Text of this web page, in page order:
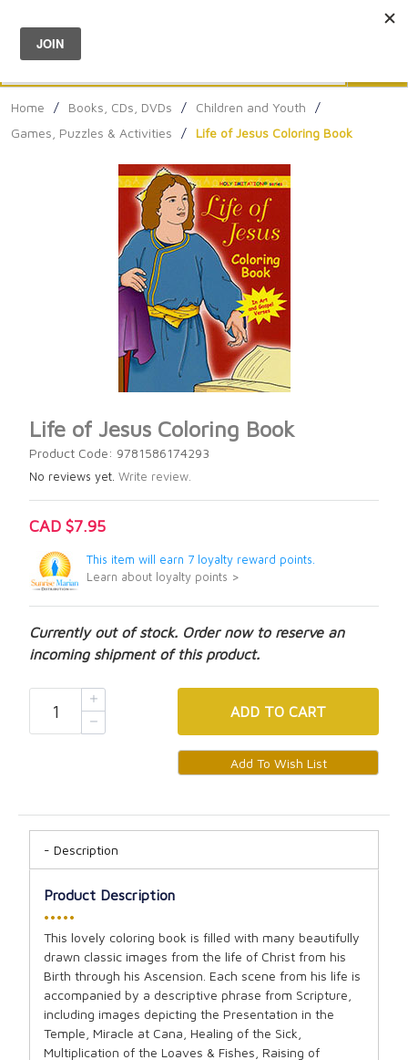
Menu
Home / Books, CDs, DVDs / Children and Youth
/
Games, Puzzles & Activities
/ Life of Jesus Coloring Book
Life of Jesus Coloring Book
Product Code: 9781586174293
No reviews yet. Write review.
CAD $7.95
This item will earn 7 loyalty reward points.
Learn about loyalty points >
Currently out of stock. Order now to reserve an
incoming shipment of this product.
ADD TO CART
Description
Product Description
•••••
This lovely coloring book is filled with many beautifully
drawn classic images from the life of Christ from his
Birth through his Ascension. Each scene from his life is
accompanied by a descriptive phrase from Scripture,
including images depicting the Presentation in the
Temple, Miracle at Cana, Healing of the Sick,
Multiplication of the Loaves & Fishes, Raising of